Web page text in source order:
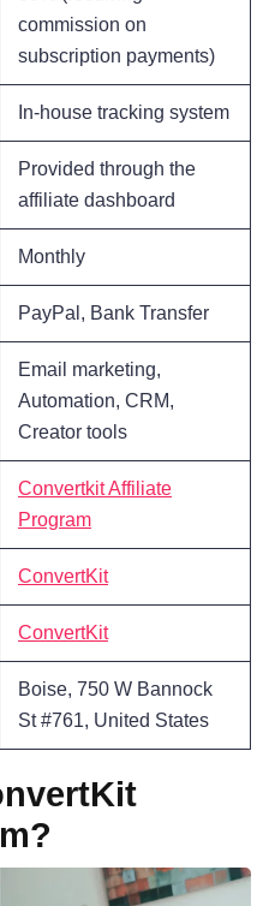
commission on
subscription payments)
In-house tracking system
Provided through the
affiliate dashboard
Monthly
PayPal, Bank Transfer
Email marketing,
Automation, CRM,
Creator tools
Convertkit Affiliate
Program
ConvertKit
ConvertKit
Boise, 750 W Bannock
St #761, United States